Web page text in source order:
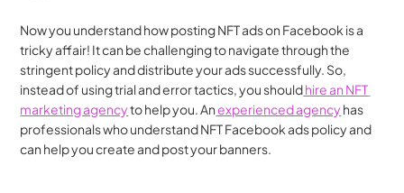
Now you understand how posting NFT ads on Facebook is a
tricky affair! It can be challenging to navigate through the
stringent policy and distribute your ads successfully. So,
instead of using trial and error tactics, you should hire an NFT
marketing agency to help you. An experienced agency has
professionals who understand NFT Facebook ads policy and
can help you create and post your banners.